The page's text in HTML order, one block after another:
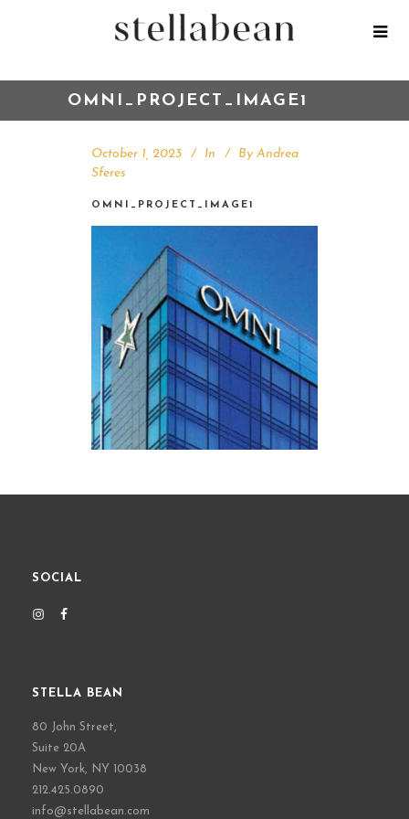
OMNI_PROJECT_IMAGE1
October 1, 2023 In By Andrea
Sferes
OMNI_PROJECT_IMAGE1
SOCIAL
STELLA BEAN
80 John Street,
Suite 20A
New York, NY 10038
212.425.0890
info@stellabean.com